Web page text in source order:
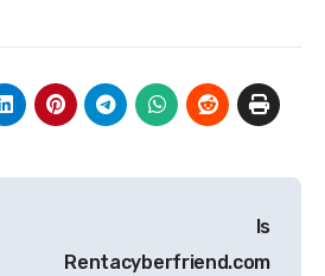
Is
Rentacyberfriend.com